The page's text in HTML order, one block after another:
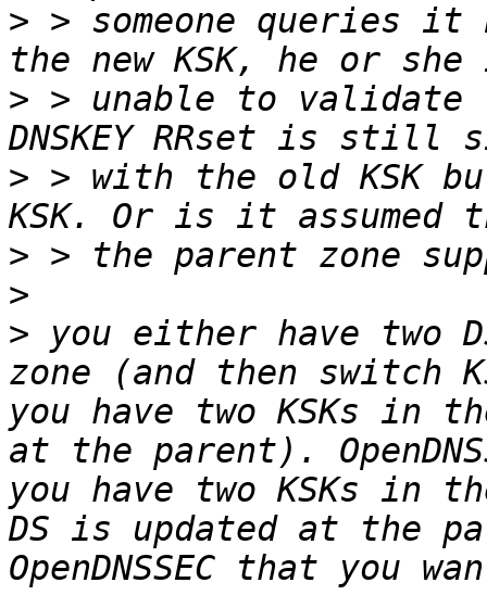
> > someone queries it
> > unable to validate
> > with the old KSK
>
>
> you either have two
zone (and then switch
you have two KSKs in
at the parent).
you have two KSKs in
DS is updated at the